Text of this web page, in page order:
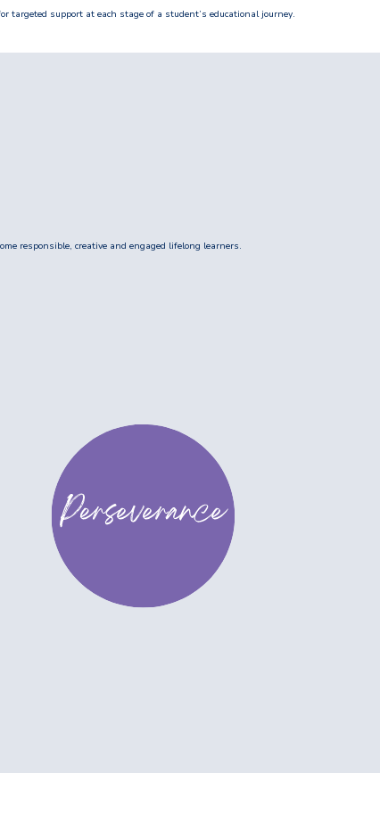
targeted support at each stage of a student’s educational journey.
responsible, creative and engaged lifelong learners.